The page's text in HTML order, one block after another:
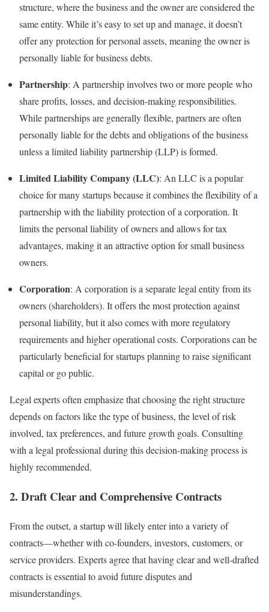
structure, where the business and the owner are considered the
same entity. While it’s easy to set up and manage, it doesn’t
offer any protection for personal assets, meaning the owner is
personally liable for business debts.
Partnership: A partnership involves two or more people who
share profits, losses, and decision-making responsibilities.
While partnerships are generally flexible, partners are often
personally liable for the debts and obligations of the business
unless a limited liability partnership (LLP) is formed.
Limited Liability Company (LLC): An LLC is a popular
choice for many startups because it combines the flexibility of a
partnership with the liability protection of a corporation. It
limits the personal liability of owners and allows for tax
advantages, making it an attractive option for small business
owners.
Corporation: A corporation is a separate legal entity from its
owners (shareholders). It offers the most protection against
personal liability, but it also comes with more regulatory
requirements and higher operational costs. Corporations can be
particularly beneficial for startups planning to raise significant
capital or go public.
Legal experts often emphasize that choosing the right structure
depends on factors like the type of business, the level of risk
involved, tax preferences, and future growth goals. Consulting
with a legal professional during this decision-making process is
highly recommended.
2. Draft Clear and Comprehensive Contracts
From the outset, a startup will likely enter into a variety of
contracts—whether with co-founders, investors, customers, or
service providers. Experts agree that having clear and well-drafted
contracts is essential to avoid future disputes and
misunderstandings.